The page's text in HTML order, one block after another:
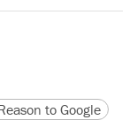
URLto Google